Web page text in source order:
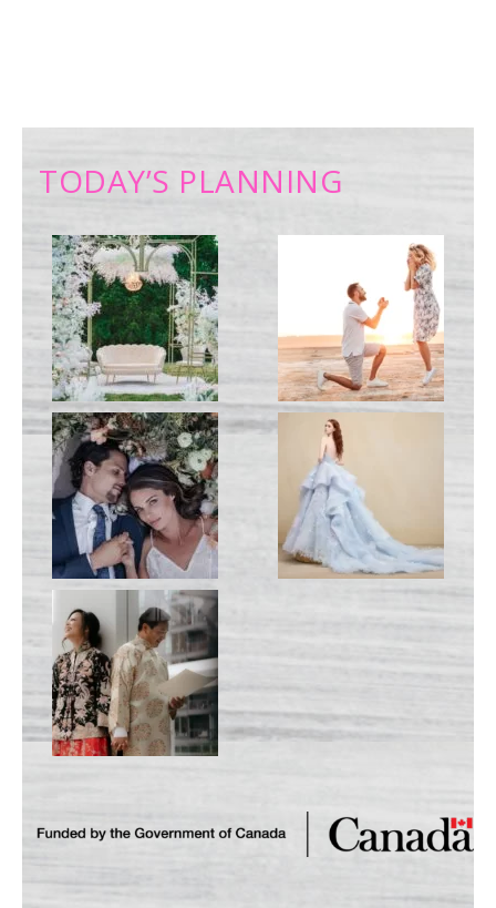
TODAY’S PLANNING